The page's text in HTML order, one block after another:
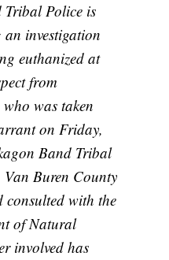
Tribal Police is
investigation
euthanized at
from
was taken
on Friday,
Band Tribal
Van Buren County
consulted with the
of Natural
involved has